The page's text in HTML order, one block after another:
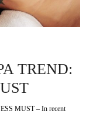
TREND:
MUST – In recent